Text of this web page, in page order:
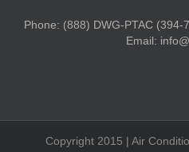
Phone: (888) DWG-PTAC
Email:
Copyright 2015 | Air